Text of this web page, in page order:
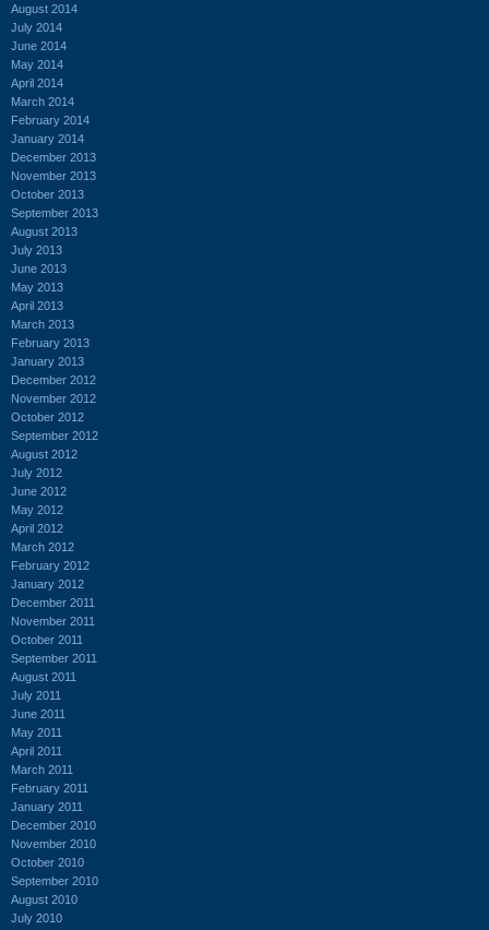
August 2014
July 2014
June 2014
May 2014
April 2014
March 2014
February 2014
January 2014
December 2013
November 2013
October 2013
September 2013
August 2013
July 2013
June 2013
May 2013
April 2013
March 2013
February 2013
January 2013
December 2012
November 2012
October 2012
September 2012
August 2012
July 2012
June 2012
May 2012
April 2012
March 2012
February 2012
January 2012
December 2011
November 2011
October 2011
September 2011
August 2011
July 2011
June 2011
May 2011
April 2011
March 2011
February 2011
January 2011
December 2010
November 2010
October 2010
September 2010
August 2010
July 2010